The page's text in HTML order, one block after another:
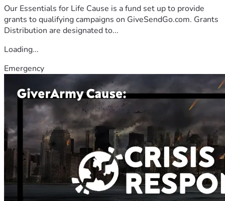
Our Essentials for Life Cause is a fund set up to provide
grants to qualifying campaigns on GiveSendGo.com. Grants
Distribution are designated to...
Loading...
Emergency